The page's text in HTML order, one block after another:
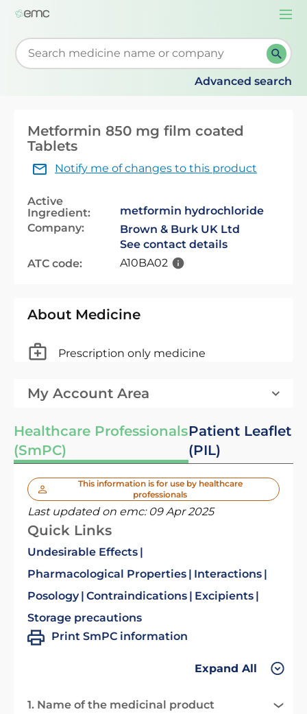
Start typing to retrieve search suggestions. When
Advanced search
Metformin 850 mg film coated
Tablets
Notify me of changes to this product
Active
Ingredient:
metformin hydrochloride
Company:
Brown & Burk UK Ltd
See contact details
ATC code:
A10BA02
About Medicine
Prescription only medicine
My Account Area
Healthcare Professionals
(SmPC)
Patient Leaflet
(PIL)
This information is for use by healthcare
professionals
Last updated on emc: 09 Apr 2025
Quick Links
Undesirable Effects
Pharmacological Properties
Interactions
Posology Contraindications
Excipients
Storage precautions
Print SmPC information
Expand All
1. Name of the medicinal product